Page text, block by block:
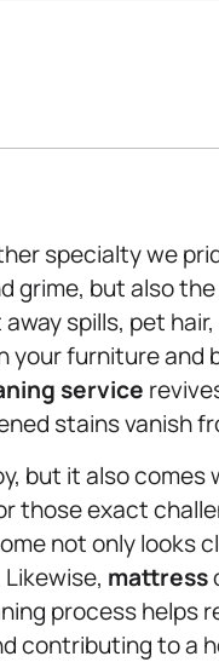
specialty we
grime, but also
spills, pet
furniture and
service
stains vanish
but it also
those exact
not only looks
mattress
process helps
contributing to a